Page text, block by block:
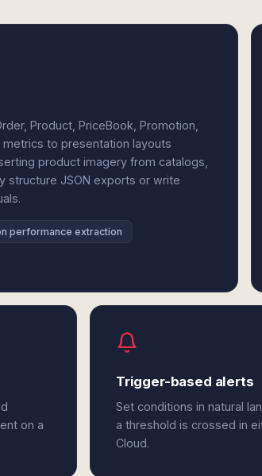
Product, PriceBook, Promotion,
to presentation layouts
product imagery from catalogs,
structure JSON exports or write
performance extraction
on a
Trigger-based alerts
Set conditions in natural
a threshold is crossed in
Cloud.